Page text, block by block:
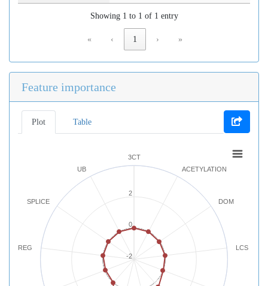
Showing 1 to 1 of 1 entry
« ‹ 1 › »
Feature importance
Plot Table
3CT
ACETYLATION
DOM
LCS
REG
SPLICE
UB
-2
0
2